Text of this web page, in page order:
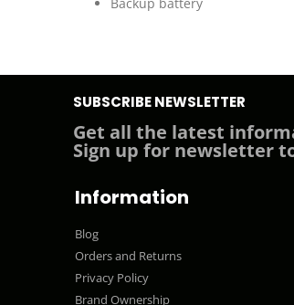
Information
Blog
Orders and Returns
Privacy Policy
Brand Ownership
SUBSCRIBE NEWSLETTER
Get all the latest
Sign up for newsletter